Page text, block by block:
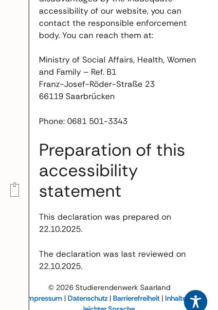
accessibility of our website, you can
contact the responsible enforcement
body. You can reach them at:
Ministry of Social Affairs, Health, Women
and Family – Ref. B1
Franz-Josef-Röder-Straße 23
66119 Saarbrücken
Phone: 0681 501-3343
Preparation of this
accessibility
statement
This declaration was prepared on
22.10.2025.
The declaration was last reviewed on
22.10.2025.
© 2026 Studierendenwerk Saarland
Impressum | Datenschutz| Barrierefreiheit| Inhalte in